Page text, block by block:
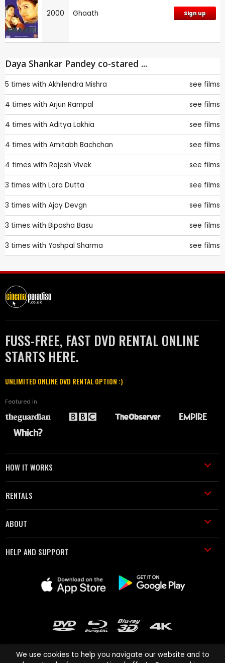
2000 Ghaath Sign up
Daya Shankar Pandey co-stared ...
5 times with Akhilendra Mishra see films
4 times with Arjun Rampal see films
4 times with Aditya Lakhia see films
4 times with Amitabh Bachchan see films
4 times with Rajesh Vivek see films
3 times with Lara Dutta see films
3 times with Ajay Devgn see films
3 times with Bipasha Basu see films
3 times with Yashpal Sharma see films
FUSS-FREE, FAST DVD RENTAL ONLINE
STARTS HERE.
UNLIMITED ONLINE DVD RENTAL OPTION :)
Featured in
HOW IT WORKS
RENTALS
ABOUT
HELP AND SUPPORT
We use cookies to help you navigate our website and to